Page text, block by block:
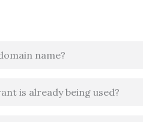
name?
is already being used?